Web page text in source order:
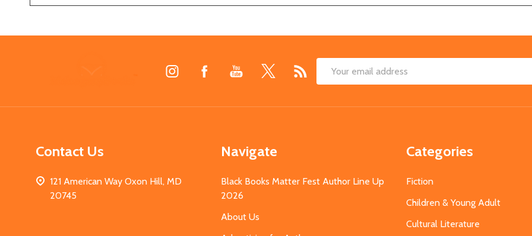
Email
Contact Us
121 American Way Oxon Hill, MD
20745
Navigate
Black Books Matter Fest Author Line Up
2026
About Us
Categories
Fiction
Children & Young Adult
Cultural Literature